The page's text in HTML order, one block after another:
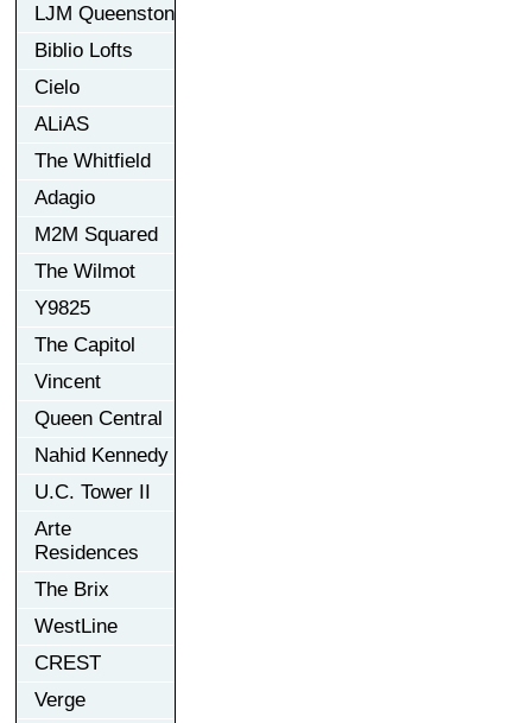
LJM Queenston
Biblio Lofts
Cielo
ALiAS
The Whitfield
Adagio
M2M Squared
The Wilmot
Y9825
The Capitol
Vincent
Queen Central
Nahid Kennedy
U.C. Tower II
Arte
Residences
The Brix
WestLine
CREST
Verge